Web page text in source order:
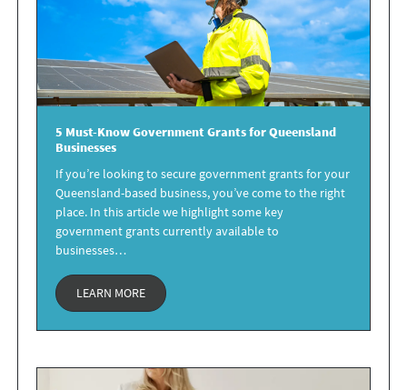
5 Must-Know Government Grants forQueensland
Businesses
If you’re looking to secure government grants for your
Queensland-based business, you’ve come to the right
place. In this article we highlight some key
government grants currently available to
businesses…
LEARN MORE